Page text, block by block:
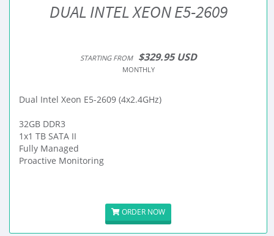
DUAL INTEL XEON E5-2609
STARTING FROM $329.95 USD
MONTHLY
Dual Intel Xeon E5-2609 (4x2.4GHz)
32GB DDR3
1x1 TB SATA II
Fully Managed
Proactive Monitoring
ORDER NOW